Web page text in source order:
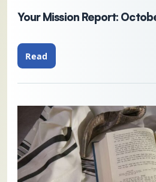
Your Mission Report:
Read